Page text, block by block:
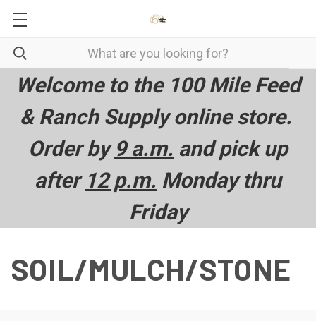
Welcome to the 100 Mile Feed
& Ranch Supply online store.
Order by 9 a.m. and pick up
after 12 p.m. Monday thru
Friday
SOIL/MULCH/STONE